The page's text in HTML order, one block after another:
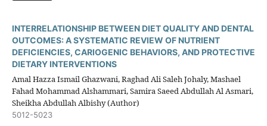
INTERRELATIONSHIP BETWEEN DIET QUALITY AND DENTAL
OUTCOMES: A SYSTEMATIC REVIEW OF NUTRIENT
DEFICIENCIES, CARIOGENIC BEHAVIORS, AND PROTECTIVE
DIETARY INTERVENTIONS
Amal Hazza Ismail Ghazwani, Raghad Ali Saleh Johaly, Mashael
Fahad Mohammad Alshammari, Samira Saeed Abdullah Al Asmari,
Sheikha Abdullah Albishy (Author)
5012-5023